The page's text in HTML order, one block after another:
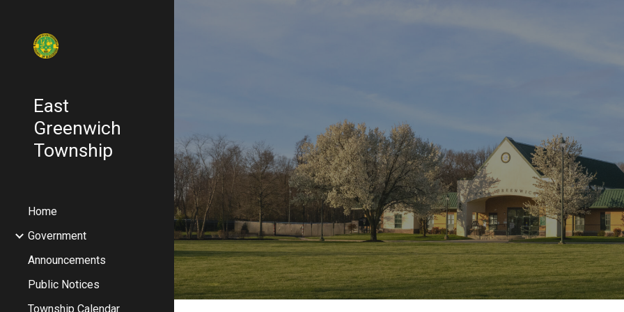
East
Greenwich
Township
Home
Government
Announcements
Public Notices
Township Calendar